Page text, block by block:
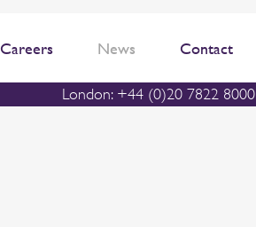
Careers News Contact
London: +44 (0)20 7822 8000